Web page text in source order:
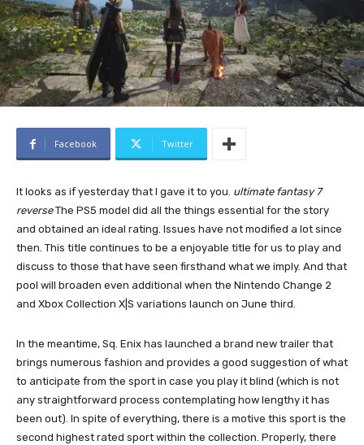
Facebook Twitter
It looks as if yesterday that I gave it to you. ultimate fantasy 7
reverseThe PS5 model did all the things essential for the story
and obtained an ideal rating. Issues have not modified a lot since
then. This title continues to be a enjoyable title for us to play and
discuss to those that have seen firsthand what we imply. And that
pool will broaden even additional when the Nintendo Change 2
and Xbox Collection X|S variations launch on June third.
In the meantime, Sq. Enix has launched a brand new trailer that
brings numerous fashion and provides a good suggestion of ​​what
to anticipate from the sport in case you play it blind (which is not
any straightforward process contemplating how lengthy it has
been out). In spite of everything, there is a motive this sport is the
second highest rated sport within the collection. Properly, there